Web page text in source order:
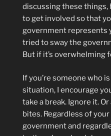
discussing these things,
to get involved so that
government represents
tried to sway the
But if it’s overwhelming
If you’re someone who
situation, I encourage
take a break. Ignore it.
bites. Regardless of
government and